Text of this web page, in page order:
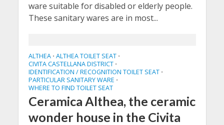
ware suitable for disabled or elderly people.
These sanitary wares are in most...
ALTHEA • ALTHEA TOILET SEAT •
CIVITA CASTELLANA DISTRICT •
IDENTIFICATION / RECOGNITION TOILET SEAT •
PARTICULAR SANITARY WARE •
WHERE TO FIND TOILET SEAT
Ceramica Althea, the ceramic
wonder house in the Civita